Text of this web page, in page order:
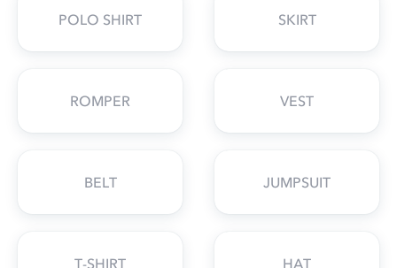
POLO SHIRT SKIRT
ROMPER VEST
BELT JUMPSUIT
T-SHIRT HAT